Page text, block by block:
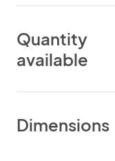
Quantity
available
Dimensions